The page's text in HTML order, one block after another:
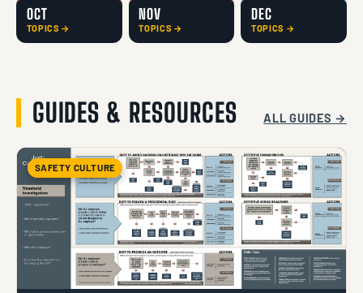
OCT
TOPICS →
NOV
TOPICS →
DEC
TOPICS →
GUIDES & RESOURCES ALL GUIDES →
SAFETY CULTURE